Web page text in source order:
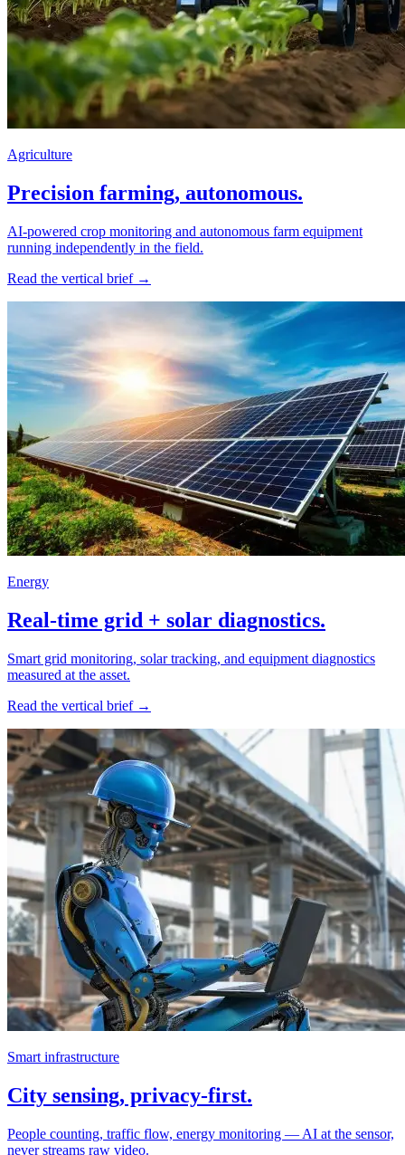
Agriculture
Precision farming, autonomous.
AI-powered crop monitoring and autonomous farm equipment
running independently in the field.
Read the vertical brief →
Energy
Real-time grid + solar diagnostics.
Smart grid monitoring, solar tracking, and equipment diagnostics
measured at the asset.
Read the vertical brief →
Smart infrastructure
City sensing, privacy-first.
People counting, traffic flow, energy monitoring — AI at the sensor,
never streams raw video.